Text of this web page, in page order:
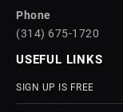
Phone
(314) 675-1720
USEFUL LINKS
SIGN UP IS FREE